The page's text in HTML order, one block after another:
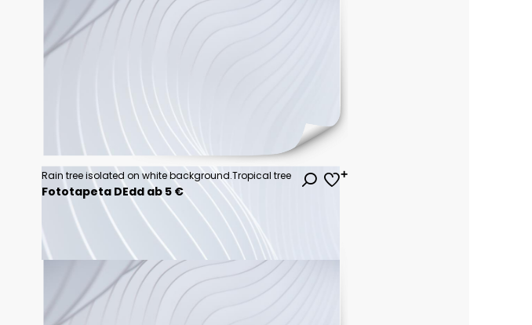
Rain tree isolated on white background.Tropical tree
Fototapeta DEdd ab 5 €